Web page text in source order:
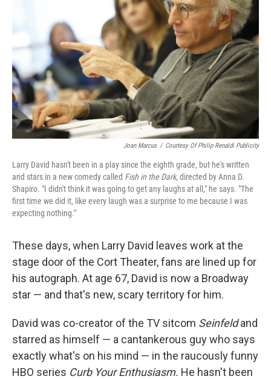
Joan Marcus / Courtesy Of Philip Renaldi Publicity
Larry David hasn't been in a play since the eighth grade, but he's written
and stars in a new comedy called Fish in the Dark,directed by Anna D.
Shapiro. "I didn't think it was going to get any laughs at all," he says. "The
first time we did it, like every laugh was a surprise to me because I was
expecting nothing."
These days, when Larry David leaves work at the
stage door of the Cort Theater, fans are lined up for
his autograph. At age 67, David is now a Broadway
star — and that's new, scary territory for him.
David was co-creator of the TV sitcom Seinfeldand
starred as himself — a cantankerous guy who says
exactly what's on his mind — in the raucously funny
HBO series Curb Your Enthusiasm. He hasn't been